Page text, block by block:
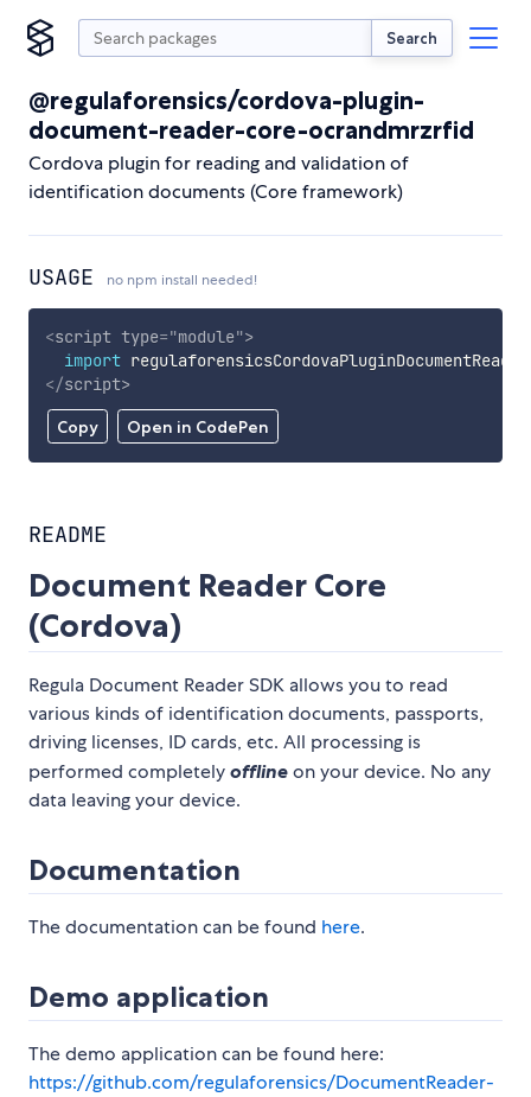
Search
@regulaforensics/cordova-plugin-
document-reader-core-ocrandmrzrfid
Cordova plugin for reading and validation of
identification documents (Core framework)
USAGE no npm install needed!
Copy Open in CodePen
<script type="module">
import
</script>
README
Document Reader Core
(Cordova)
Regula Document Reader SDK allows you to read
various kinds of identification documents, passports,
driving licenses, ID cards, etc. All processing is
performed completely offline on your device. No any
data leaving your device.
Documentation
The documentation can be found here.
Demo application
The demo application can be found here:
https://github.com/regulaforensics/DocumentReader-